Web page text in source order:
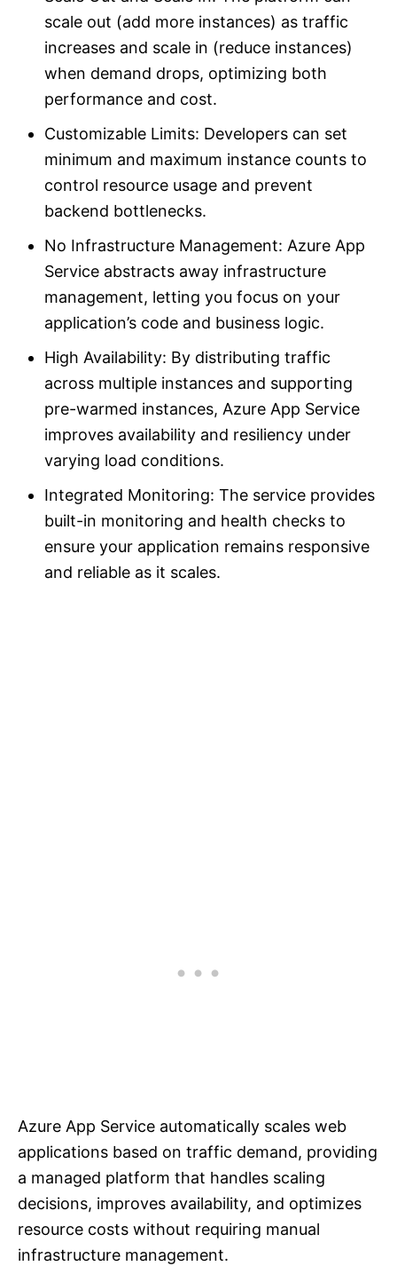
scale out (add more instances) as traffic
increases and scale in (reduce instances)
when demand drops, optimizing both
performance and cost.
Customizable Limits: Developers can set
minimum and maximum instance counts to
control resource usage and prevent
backend bottlenecks.
No Infrastructure Management: Azure App
Service abstracts away infrastructure
management, letting you focus on your
application’s code and business logic.
High Availability: By distributing traffic
across multiple instances and supporting
pre-warmed instances, Azure App Service
improves availability and resiliency under
varying load conditions.
Integrated Monitoring: The service provides
built-in monitoring and health checks to
ensure your application remains responsive
and reliable as it scales.
Azure App Service automatically scales web
applications based on traffic demand, providing
a managed platform that handles scaling
decisions, improves availability, and optimizes
resource costs without requiring manual
infrastructure management.